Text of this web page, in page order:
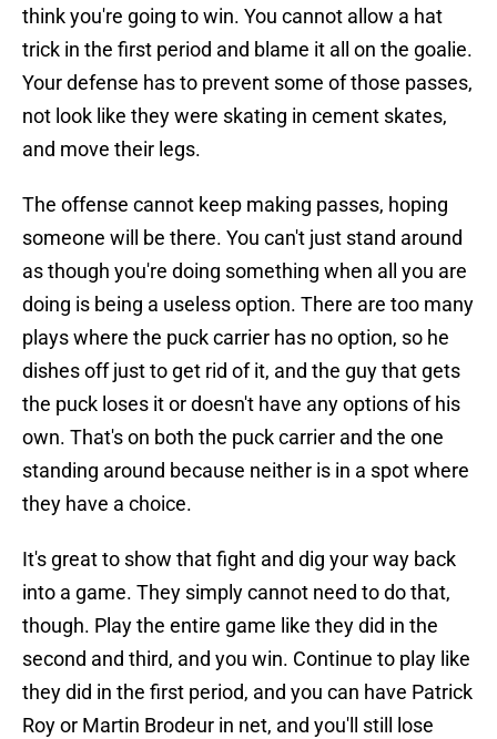
think you're going to win. You cannot allow a hat
trick in the first period and blame it all on the goalie.
Your defense has to prevent some of those passes,
not look like they were skating in cement skates,
and move their legs.
The offense cannot keep making passes, hoping
someone will be there. You can't just stand around
as though you're doing something when all you are
doing is being a useless option. There are too many
plays where the puck carrier has no option, so he
dishes off just to get rid of it, and the guy that gets
the puck loses it or doesn't have any options of his
own. That's on both the puck carrier and the one
standing around because neither is in a spot where
they have a choice.
It's great to show that fight and dig your way back
into a game. They simply cannot need to do that,
though. Play the entire game like they did in the
second and third, and you win. Continue to play like
they did in the first period, and you can have Patrick
Roy or Martin Brodeur in net, and you'll still lose